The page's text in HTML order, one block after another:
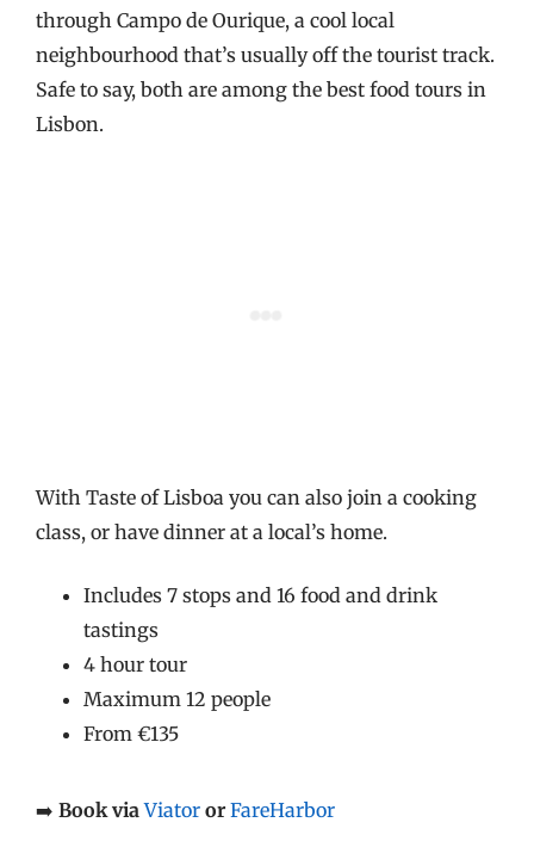
through Campo de Ourique, a cool local
neighbourhood that’s usually off the tourist track.
Safe to say, both are among the best food tours in
Lisbon.
With Taste of Lisboa you can also join a cooking
class, or have dinner at a local’s home.
Includes 7 stops and 16 food and drink
tastings
4 hour tour
Maximum 12 people
From €135
➡️ Book viaViator or FareHarbor